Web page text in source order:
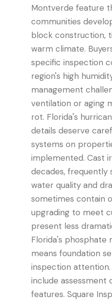
Montverde feature
communities
block construction,
warm climate.
specific inspection
region's high
management
ventilation or aging
rot. Florida's
details deserve
systems on
implemented. Cast
decades,
water quality and
sometimes contain
upgrading to meet
present less
Florida's phosphate
means foundation
inspection
include assessment
features. Square